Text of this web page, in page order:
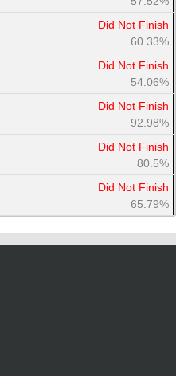
Did Not Finish
60.33%
Did Not Finish
54.06%
Did Not Finish
92.98%
Did Not Finish
80.5%
Did Not Finish
65.79%